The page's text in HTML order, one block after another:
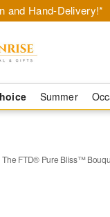
and Hand-Delivery!*
Summer
The FTD® Pure Bliss™